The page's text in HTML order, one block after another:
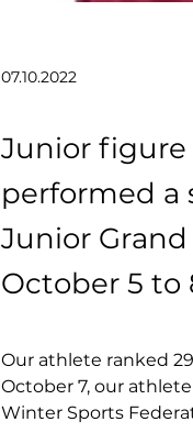
07.10.2022
Junior figure
performed a
Junior
October 5 to
Our athlete ranked
October 7, our
Winter Sports